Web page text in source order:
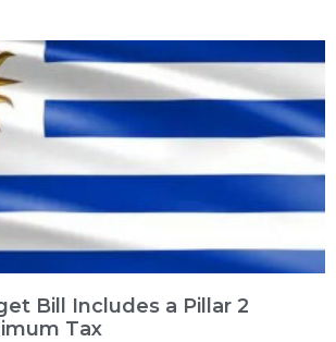
Bill Includes a Pillar 2
Tax